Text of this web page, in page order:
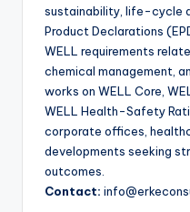
sustainability, life-cycle
Product Declarations
WELL requirements
chemical management,
works on WELL Core,
WELL Health-Safety
corporate offices,
developments seeking
outcomes.
Contact: